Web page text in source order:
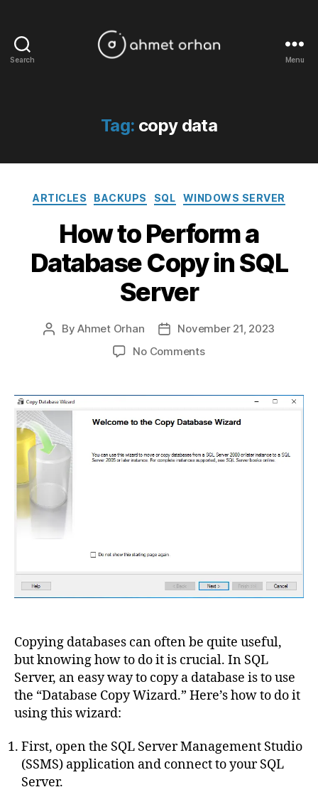
Search Menu
Tag: copy data
Categories
ARTICLES BACKUPS SQL WINDOWS SERVER
How to Perform a
Database Copy in SQL
Server
PostByAhmet Orhan
PostNovember 21, 2023
No Commentson
Perform
Database
in
Copying databases can often be quite useful,
but knowing how to do it is crucial. In SQL
Server, an easy way to copy a database is to use
the “Database Copy Wizard.” Here’s how to do it
using this wizard:
First, open the SQL Server Management Studio
(SSMS) application and connect to your SQL
Server.